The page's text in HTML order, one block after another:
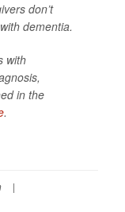
don’t
dementia.
with
in the
.
|